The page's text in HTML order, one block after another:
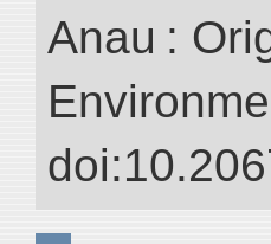
Anau :